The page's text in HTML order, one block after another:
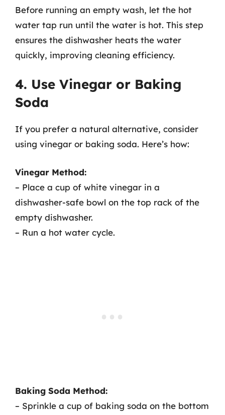
Before running an empty wash, let the hot
water tap run until the water is hot. This step
ensures the dishwasher heats the water
quickly, improving cleaning efficiency.
4. Use Vinegar or Baking
Soda
If you prefer a natural alternative, consider
using vinegar or baking soda. Here’s how:
Vinegar Method:
– Place a cup of white vinegar in a
dishwasher-safe bowl on the top rack of the
empty dishwasher.
– Run a hot water cycle.
Baking Soda Method:
– Sprinkle a cup of baking soda on the bottom